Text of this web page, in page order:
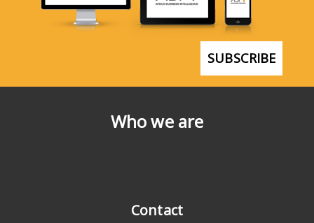
Who we are
Contact
SUBSCRIBE